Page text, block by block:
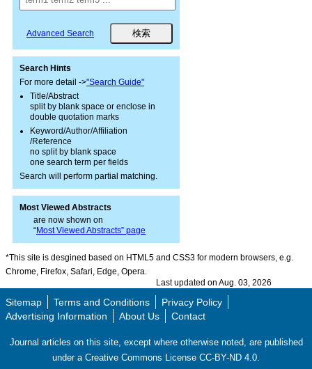
Advanced Search
Search Hints
For more detail ->"Search Guide"
Title/Abstract
split by blank space or enclose in
double quotation marks
Keyword/Author/Affiliation
/Reference
no split by blank space
one search term per fields
Search will perform partial matching.
Most Viewed Abstracts
are now shown on
“Most Viewed Abstracts” page
*This site is desgined based on HTML5 and CSS3 for modern browsers, e.g.
Chrome, Firefox, Safari, Edge, Opera.
Last updated on Aug. 03, 2026
Sitemap Terms and Conditions
Privacy Policy
Advertising Information
About Us Contact
Journal articles on this site, except where otherwise noted, are published
under a Creative Commons License CC-BY-ND 4.0.